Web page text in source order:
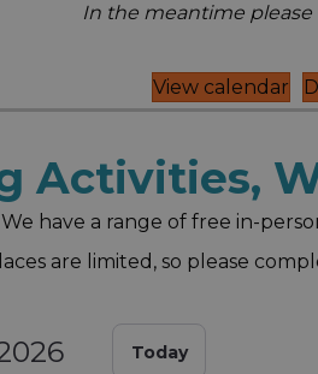
In the meantime please
View calendar
Activities,
We have a range of free in-
are limited, so please
Today